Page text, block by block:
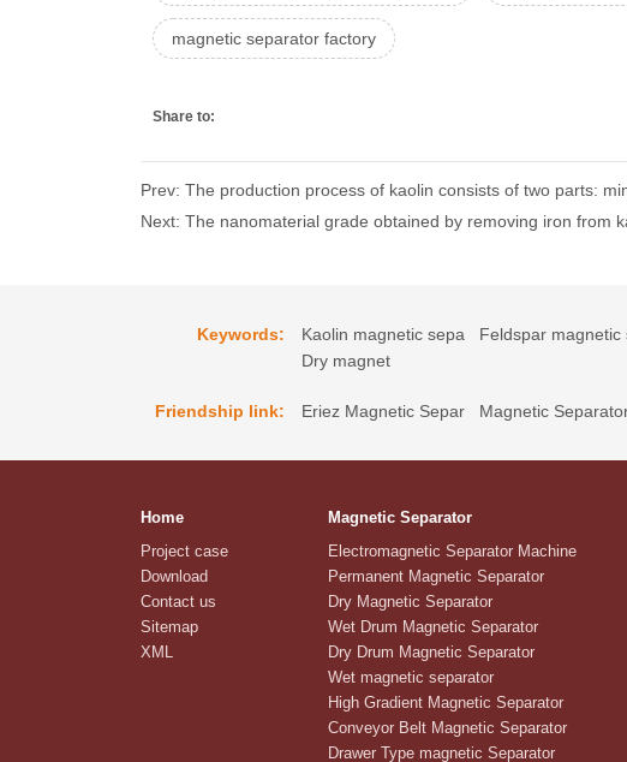
magnetic separator factory
Share to:
Prev: The production process of kaolin consists of two parts:
Next: The nanomaterial grade obtained by removing iron from
Keywords: Kaolin magnetic sepa Feldspar magnetic
Dry magnet
Friendship link: Eriez Magnetic Separ Magnetic
Home
Project case
Download
Contact us
Sitemap
XML
Magnetic Separator
Electromagnetic Separator Machine
Permanent Magnetic Separator
Dry Magnetic Separator
Wet Drum Magnetic Separator
Dry Drum Magnetic Separator
Wet magnetic separator
High Gradient Magnetic Separator
Conveyor Belt Magnetic Separator
Drawer Type magnetic Separator